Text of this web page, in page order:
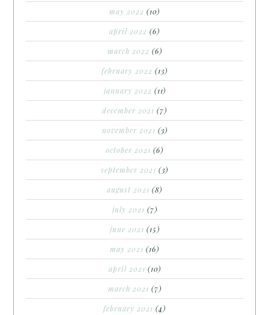
may 2022 (10)
april 2022 (6)
march 2022 (6)
february 2022 (13)
january 2022 (11)
december 2021 (7)
november 2021 (3)
october 2021 (6)
september 2021 (3)
august 2021 (8)
july 2021 (7)
june 2021 (15)
may 2021 (16)
april 2021 (10)
march 2021 (7)
february 2021 (4)